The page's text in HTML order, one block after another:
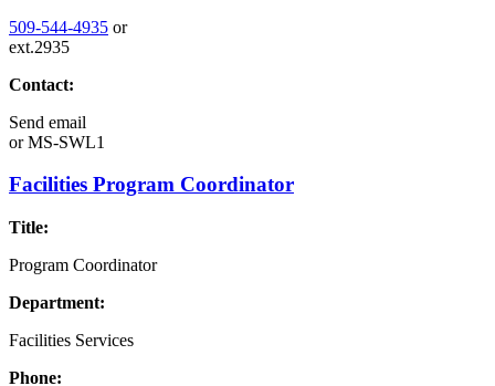
509-544-4935 or
ext.2935
Contact:
Send email
orMS-SWL1
Facilities Program Coordinator
Title:
Program Coordinator
Department:
Facilities Services
Phone: